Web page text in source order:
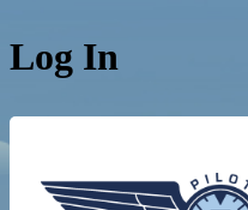
Log In